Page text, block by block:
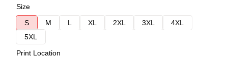
Size
S
M L XL 2XL 3XL
4XL
5XL
Print Location